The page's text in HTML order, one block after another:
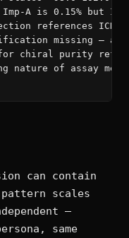
A is 0.15% but
references ICH
missing —
chiral purity
of assay
can contain
pattern scales
—
same